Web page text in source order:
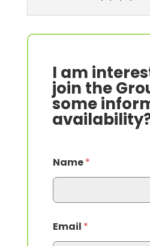
I am
join the
some
Name*
Email *